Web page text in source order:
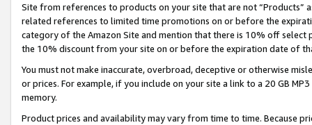
Site from references to products on your site that are not “Products”
related references to limited time promotions on or before the
category of the Amazon Site and mention that there is 10% off
the 10% discount from your site on or before the expiration date of
You must not make inaccurate, overbroad, deceptive or otherwise
or prices. For example, if you include on your site a link to a 20 GB
memory.
Product prices and availability may vary from time to time. Because